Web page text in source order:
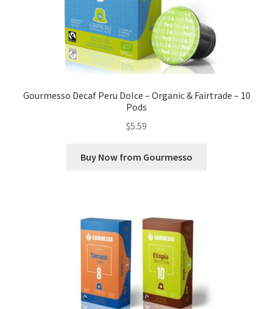
Gourmesso Decaf Peru Dolce – Organic & Fairtrade – 10
Pods
$5.59
Buy Now from Gourmesso